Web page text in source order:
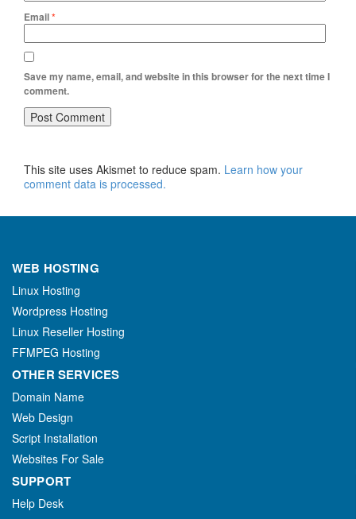
Email*
Save my name, email, and website in this browser for the next time I
comment.
This site uses Akismet to reduce spam. Learn how your
comment data is processed.
WEB HOSTING
Linux Hosting
Wordpress Hosting
Linux Reseller Hosting
FFMPEG Hosting
OTHER SERVICES
Domain Name
Web Design
Script Installation
Websites For Sale
SUPPORT
Help Desk